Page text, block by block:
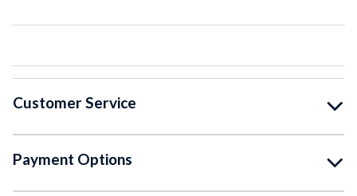
Customer Service
Payment Options